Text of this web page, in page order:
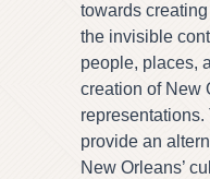
towards
the invisible
people, places,
creation of New
provide an
New Orleans’